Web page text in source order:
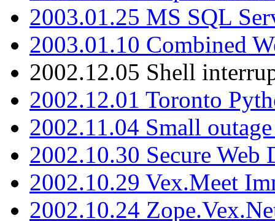
2003.01.25 MS SQL
2003.01.10 Combined
2002.12.05 Shell
2002.12.01 Toronto
2002.11.04 Small
2002.10.30 Secure Web
2002.10.29 Vex.Meet
2002.10.24